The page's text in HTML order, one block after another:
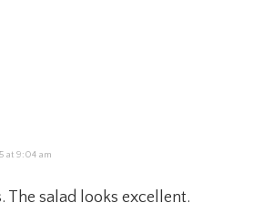
at 9:04 am
The salad looks excellent.